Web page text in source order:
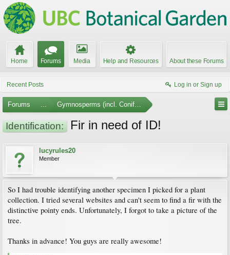
Home Forums Media Help and Resources About these Forums
Recent Posts Log in or Sign up
Forums ... Gymnosperms (incl. Conifers)
Identification: Fir in need of ID!
lucyrules20
Member
So I had trouble identifying another specimen I picked for a plant
collection. I tried several websites and can't seem to find a fir with the
distinctive pointy ends. Unfortunately, I forgot to take a picture of the
tree.
Thanks in advance! You guys are really awesome!